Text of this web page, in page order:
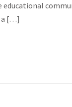
a […]